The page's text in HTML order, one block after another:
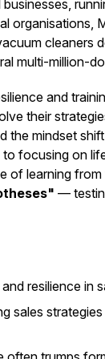
organisations,
cleaners
multi-million-
and
their
the mindset
focusing on
of learning
—
resilience in
sales